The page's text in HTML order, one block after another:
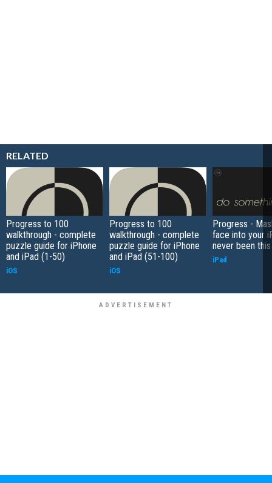
RELATED
Progress to 100
walkthrough - complete
puzzle guide for iPhone
and iPad (1-50)
iOS
Progress to 100
walkthrough - complete
puzzle guide for iPhone
and iPad (51-100)
iOS
Progress -
face into your
never been
iPad